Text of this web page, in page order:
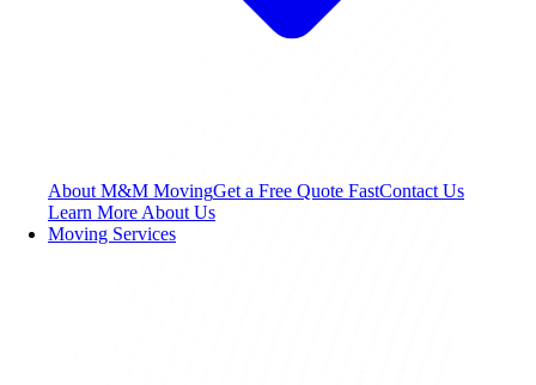
About M&M MovingGet a Free Quote FastContact Us
Learn More About Us
Moving Services